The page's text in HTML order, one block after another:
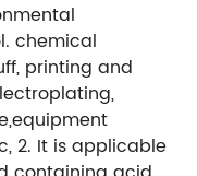
chemical
printing and
2. It is applicable